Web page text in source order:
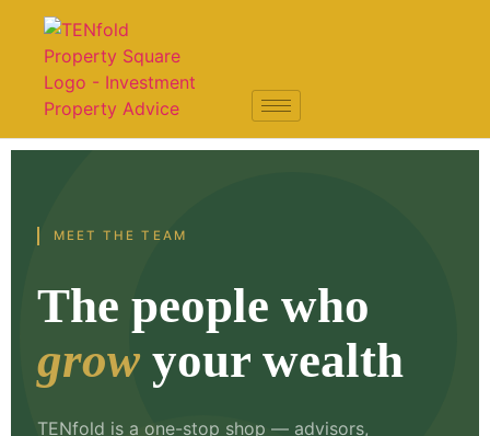
MEET THE TEAM
The people who
grow your wealth
TENfold is a one-stop shop — advisors,